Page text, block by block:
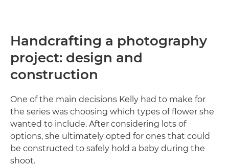
Handcrafting a photography
project: design and
construction
One of the main decisions Kelly had to make for
the series was choosing which types of flower she
wanted to include. After considering lots of
options, she ultimately opted for ones that could
be constructed to safely hold a baby during the
shoot.